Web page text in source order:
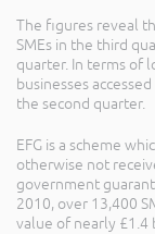
The figures reveal
SMEs in the third
quarter. In terms of
businesses
the second quarter.
EFG is a scheme
otherwise not
government
2010, over 13,400
value of nearly £1.4